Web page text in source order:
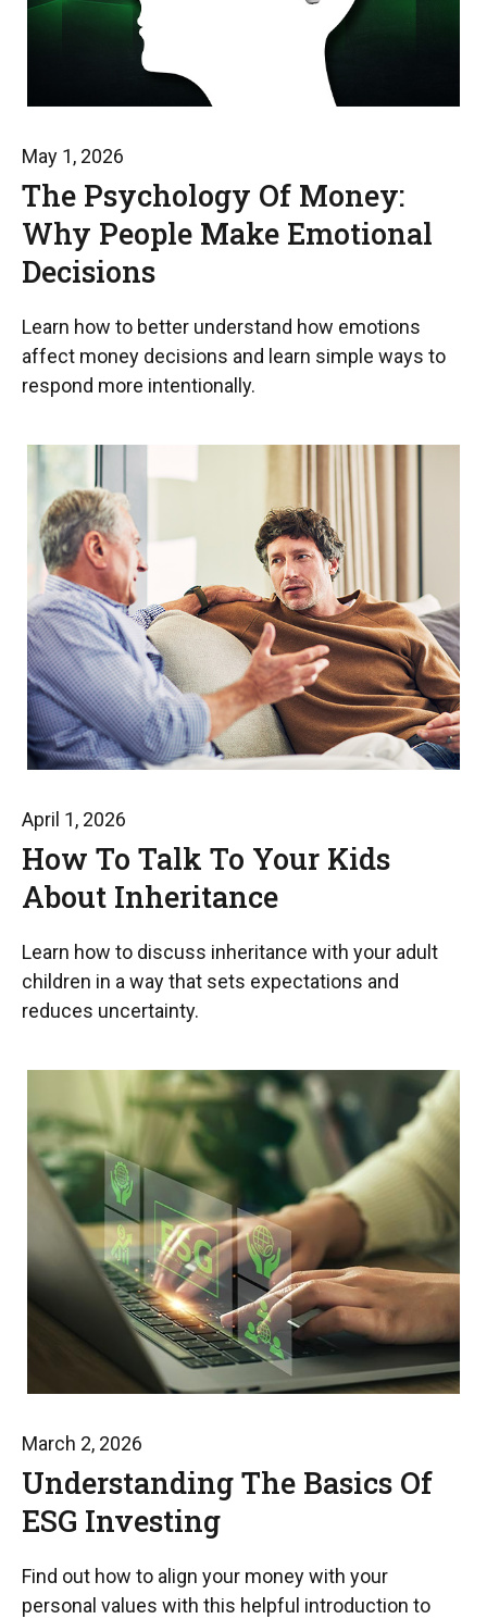
May 1, 2026
The Psychology Of Money:
Why People Make Emotional
Decisions
Learn how to better understand how emotions
affect money decisions and learn simple ways to
respond more intentionally.
April 1, 2026
How To Talk To Your Kids
About Inheritance
Learn how to discuss inheritance with your adult
children in a way that sets expectations and
reduces uncertainty.
March 2, 2026
Understanding The Basics Of
ESG Investing
Find out how to align your money with your
personal values with this helpful introduction to